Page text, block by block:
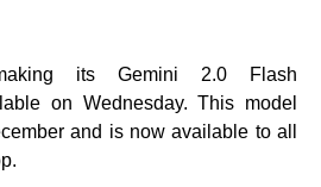
its Gemini 2.0 Flash
on Wednesday. This model
and is now available to all